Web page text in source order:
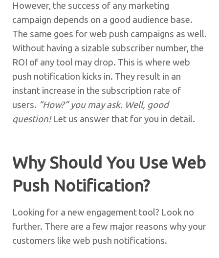
However, the success of any marketing
campaign depends on a good audience base.
The same goes for web push campaigns as well.
Without having a sizable subscriber number, the
ROI of any tool may drop. This is where web
push notification kicks in. They result in an
instant increase in the subscription rate of
users. “How?” you may ask. Well, good
question!Let us answer that for you in detail.
Why Should You Use Web
Push Notification?
Looking for a new engagement tool? Look no
further. There are a few major reasons why your
customers like web push notifications.